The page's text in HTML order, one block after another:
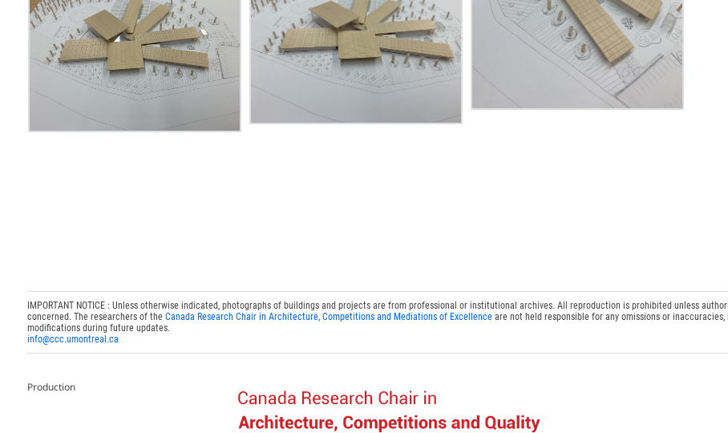
IMPORTANT NOTICE : Unless otherwise indicated, photographs of buildings and projects are from professional or institutional archives. All reproduction is prohibited unless
concerned. The researchers of the Canada Research Chair in Architecture, Competitions and Mediations of Excellenceare not held responsible for any omissions or
modifications during future updates.
info@ccc.umontreal.ca
Production